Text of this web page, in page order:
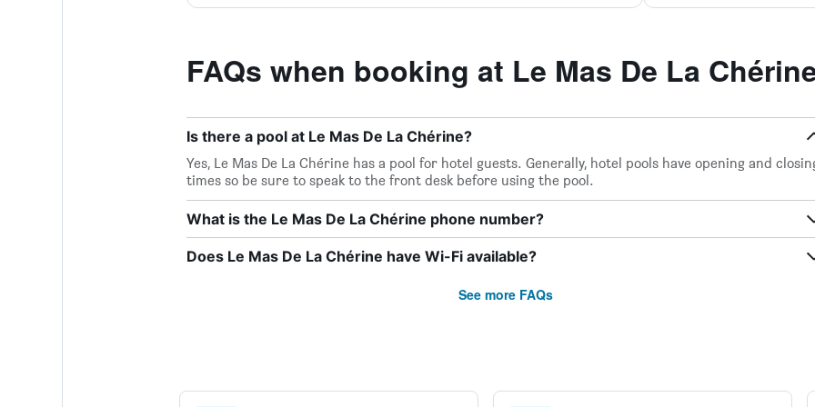
FAQs when booking at Le Mas De La
Is there a pool at Le Mas De La Chérine?
Yes, Le Mas De La Chérine has a pool for hotel guests. Generally, hotel pools have opening and
times so be sure to speak to the front desk before using the pool.
What is the Le Mas De La Chérine phone number?
Does Le Mas De La Chérine have Wi-Fi available?
See more FAQs